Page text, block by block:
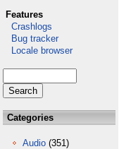
Features
Crashlogs
Bug tracker
Locale browser
Categories
Audio (351)